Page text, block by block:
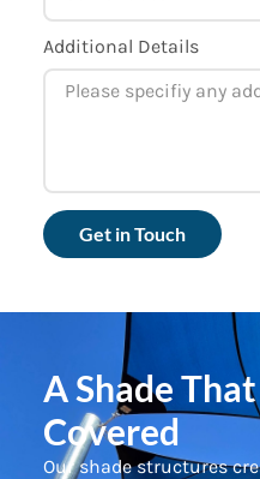
Additional Details
Get in Touch
A Shade
Covered
Our shade structures